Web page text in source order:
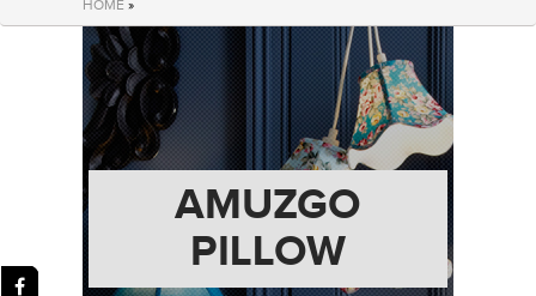
HOME »
AMUZGO
PILLOW